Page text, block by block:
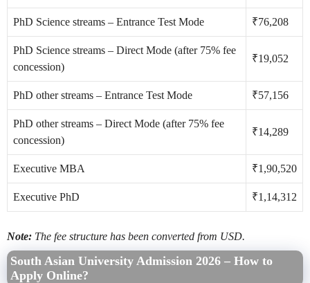
PhD Science streams – Entrance Test Mode ₹76,208
PhD Science streams – Direct Mode (after 75% fee
concession)
₹19,052
PhD other streams – Entrance Test Mode ₹57,156
PhD other streams – Direct Mode (after 75% fee
concession)
₹14,289
Executive MBA ₹1,90,520
Executive PhD ₹1,14,312
Note: The fee structure has been converted from USD.
South Asian University Admission 2026 – How to
Apply Online?